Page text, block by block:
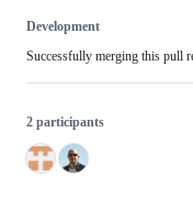
Development
Successfully merging this pull
2 participants